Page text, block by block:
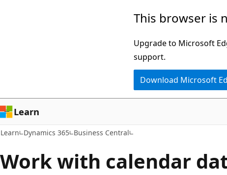
This browser is
Upgrade to Microsoft
support.
Download Microsoft
Learn
Learn Dynamics 365 Business Central
Work with calendar